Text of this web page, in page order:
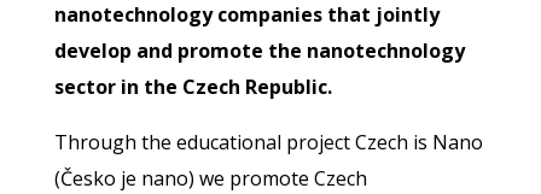
nanotechnology companies that jointly
develop and promote the nanotechnology
sector in the Czech Republic.
Through the educational project Czech is Nano
(Česko je nano) we promote Czech